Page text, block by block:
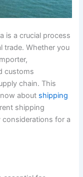
is a crucial process
trade. Whether you
customs
chain. This
about shipping
shipping
for a